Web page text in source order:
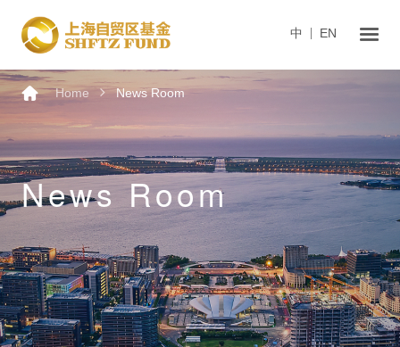
中 EN
Home News Room
News Room